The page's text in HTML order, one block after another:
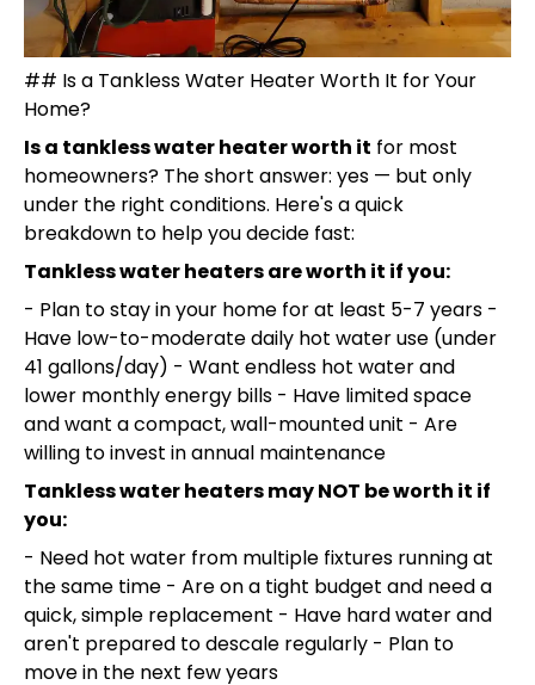
## Is a Tankless Water Heater Worth It for Your
Home?
Is a tankless water heater worth it for most
homeowners? The short answer: yes — but only
under the right conditions. Here's a quick
breakdown to help you decide fast:
Tankless water heaters are worth it if you:
- Plan to stay in your home for at least 5-7 years -
Have low-to-moderate daily hot water use (under
41 gallons/day) - Want endless hot water and
lower monthly energy bills - Have limited space
and want a compact, wall-mounted unit - Are
willing to invest in annual maintenance
Tankless water heaters may NOT be worth it if
you:
- Need hot water from multiple fixtures running at
the same time - Are on a tight budget and need a
quick, simple replacement - Have hard water and
aren't prepared to descale regularly - Plan to
move in the next few years